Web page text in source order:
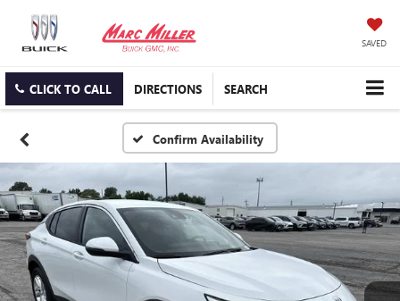
SAVED
CLICK TO CALL DIRECTIONS SEARCH
Confirm Availability